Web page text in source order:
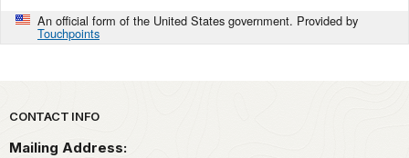
An official form of the United States government. Provided by
Touchpoints
Park footer
CONTACT INFO
Mailing Address: